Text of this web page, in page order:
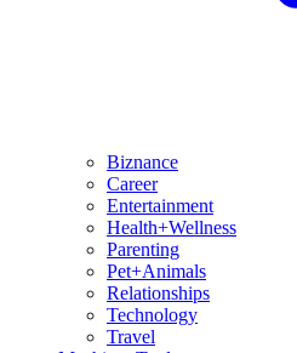
Biznance
Career
Entertainment
Health+Wellness
Parenting
Pet+Animals
Relationships
Technology
Travel